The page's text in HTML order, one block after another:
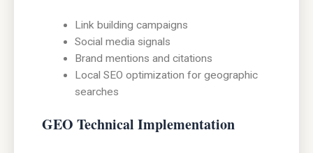
Link building campaigns
Social media signals
Brand mentions and citations
Local SEO optimization for geographic
searches
GEO Technical Implementation